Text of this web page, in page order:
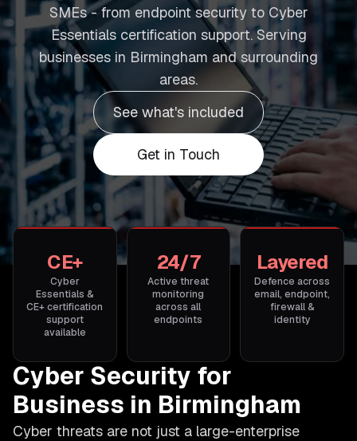
SMEs - from endpoint security to Cyber
Essentials certification support. Serving
businesses in Birmingham and surrounding
areas.
See what's included
Get in Touch
CE+
Cyber
Essentials &
CE+ certification
support
available
24/7
Active threat
monitoring
across all
endpoints
Layered
Defence across
email, endpoint,
firewall &
identity
Cyber Security for
Business in Birmingham
Cyber threats are not just a large-enterprise